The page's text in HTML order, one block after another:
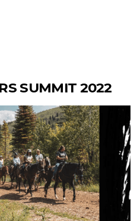
SUMMIT 2022